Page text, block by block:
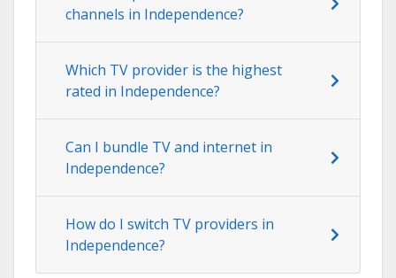
channels in Independence?
Which TV provider is the highest
rated in Independence?
Can I bundle TV and internet in
Independence?
How do I switch TV providers in
Independence?